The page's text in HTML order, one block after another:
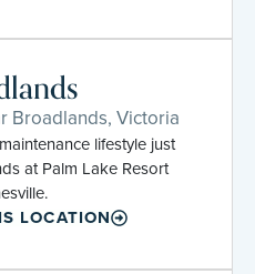
Broadlands, Victoria
lifestyle just
at Palm Lake Resort
LOCATION